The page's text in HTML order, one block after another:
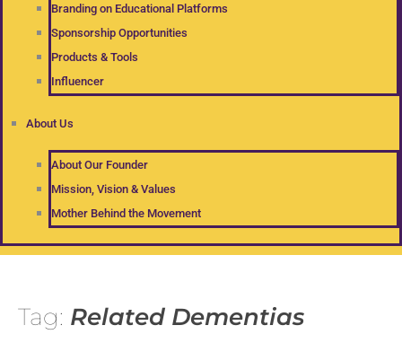
Branding on Educational Platforms
Sponsorship Opportunities
Products & Tools
Influencer
About Us
About Our Founder
Mission, Vision & Values
Mother Behind the Movement
Tag: Related Dementias